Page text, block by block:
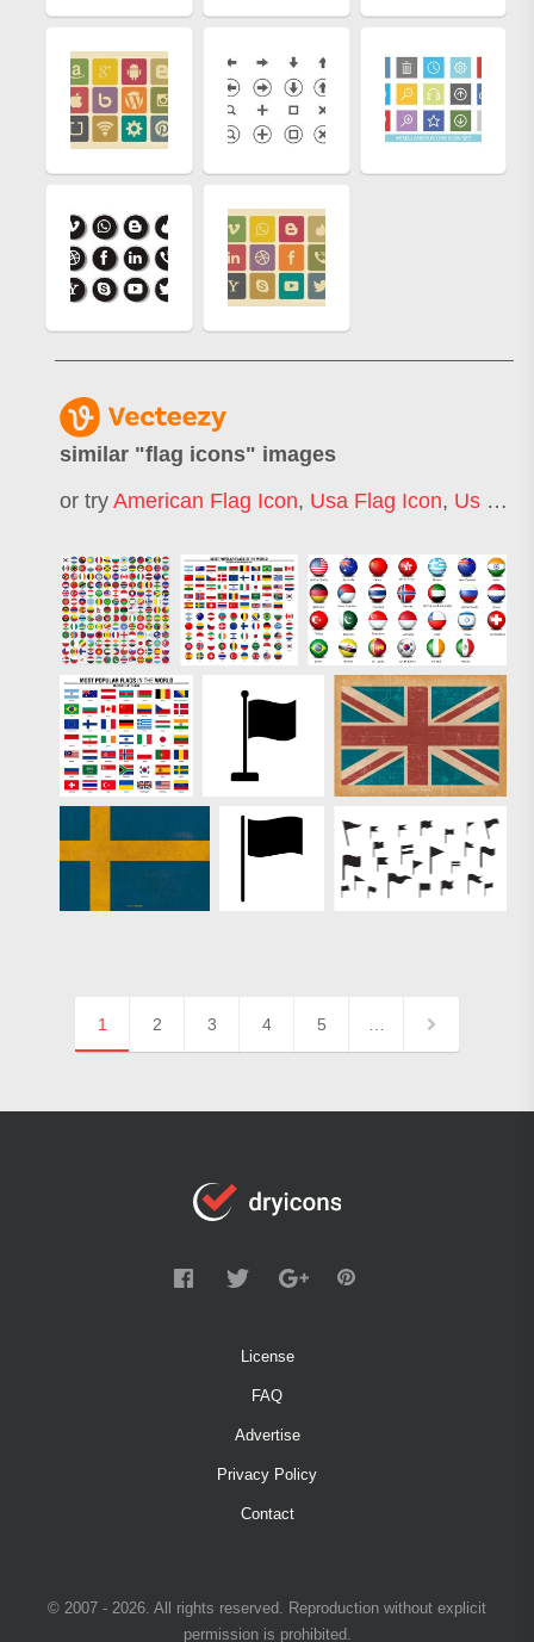
similar "flag icons" images
or try American Flag Icon, Usa Flag Icon, Us Flag Icon
1 2 3 4 5
License
FAQ
Advertise
Privacy Policy
Contact
© 2007 - 2026. All rights reserved. Reproduction without explicit
permission is prohibited.